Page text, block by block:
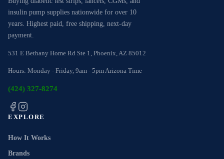
insulin pump supplies nationwide for over 10
years. Highest paid, free shipping, next-day
payment.
531 E Bethany Home Rd Ste 1, Phoenix, AZ 85012
Hours: Monday - Friday, 9am - 5pm Arizona Time
(424) 327-8274
EXPLORE
How It Works
Brands